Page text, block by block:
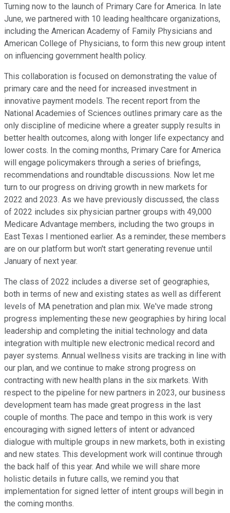
Turning now to the launch of Primary Care for America. In late
June, we partnered with 10 leading healthcare organizations,
including the American Academy of Family Physicians and
American College of Physicians, to form this new group intent
on influencing government health policy.
This collaboration is focused on demonstrating the value of
primary care and the need for increased investment in
innovative payment models. The recent report from the
National Academies of Sciences outlines primary care as the
only discipline of medicine where a greater supply results in
better health outcomes, along with longer life expectancy and
lower costs. In the coming months, Primary Care for America
will engage policymakers through a series of briefings,
recommendations and roundtable discussions. Now let me
turn to our progress on driving growth in new markets for
2022 and 2023. As we have previously discussed, the class
of 2022 includes six physician partner groups with 49,000
Medicare Advantage members, including the two groups in
East Texas I mentioned earlier. As a reminder, these members
are on our platform but won't start generating revenue until
January of next year.
The class of 2022 includes a diverse set of geographies,
both in terms of new and existing states as well as different
levels of MA penetration and plan mix. We've made strong
progress implementing these new geographies by hiring local
leadership and completing the initial technology and data
integration with multiple new electronic medical record and
payer systems. Annual wellness visits are tracking in line with
our plan, and we continue to make strong progress on
contracting with new health plans in the six markets. With
respect to the pipeline for new partners in 2023, our business
development team has made great progress in the last
couple of months. The pace and tempo in this work is very
encouraging with signed letters of intent or advanced
dialogue with multiple groups in new markets, both in existing
and new states. This development work will continue through
the back half of this year. And while we will share more
holistic details in future calls, we remind you that
implementation for signed letter of intent groups will begin in
the coming months.